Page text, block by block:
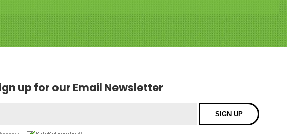
up for our Email Newsletter